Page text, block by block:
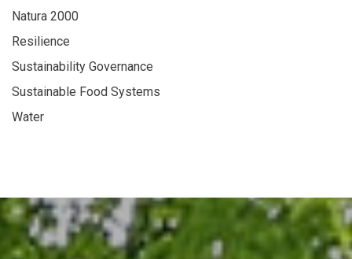
Natura 2000
Resilience
Sustainability Governance
Sustainable Food Systems
Water